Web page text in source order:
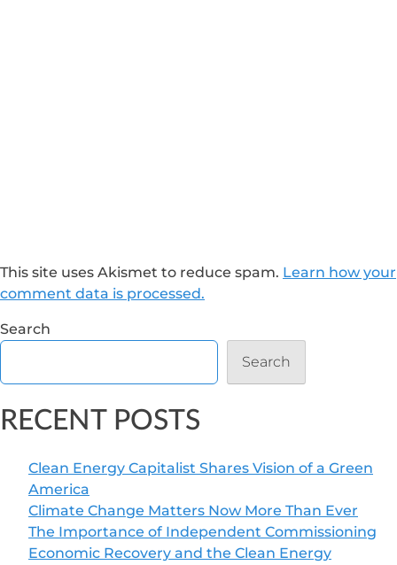
This site uses Akismet to reduce spam. Learn how your
comment data is processed.
Search
Search
RECENT POSTS
Clean Energy Capitalist Shares Vision of a Green
America
Climate Change Matters Now More Than Ever
The Importance of Independent Commissioning
Economic Recovery and the Clean Energy